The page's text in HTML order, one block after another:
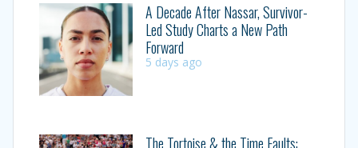
A Decade After Nassar, Survivor-
Led Study Charts a New Path
Forward
5 days ago
The Tortoise & the Time Faults: